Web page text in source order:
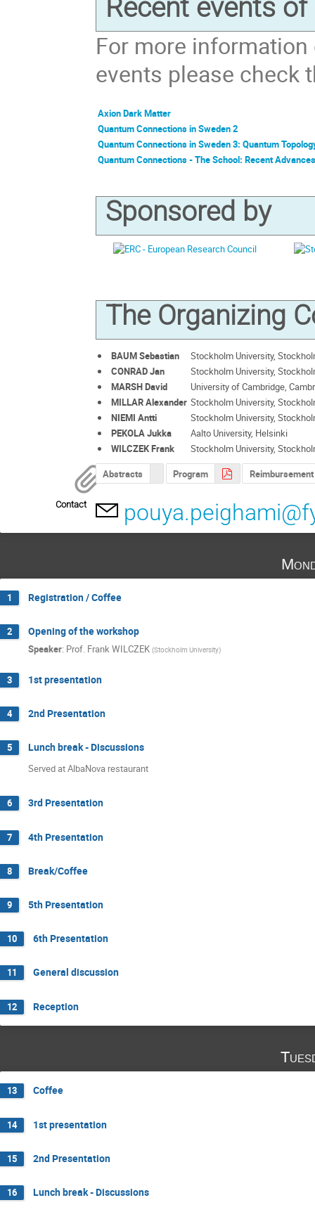
Recent events
For more
events please check
Axion Dark Matter
Quantum Connections in Sweden 2
Quantum Connections in Sweden 3: Quantum
Quantum Connections - The School: Recent
Sponsored by
The Organizing
BAUM Sebastian
Stockholm University,
CONRAD Jan
Stockholm University,
MARSH David
University of Cambridge,
MILLAR Alexander Stockholm University,
NIEMI Antti
Stockholm University,
PEKOLA Jukka
Aalto University, Helsinki
WILCZEK Frank
Stockholm University,
Abstracts Program
Contact
1 Registration / Coffee
2 Opening of the workshop
Speaker: Prof. Frank WILCZEK (Stockholm University)
3 1st presentation
4 2nd Presentation
5 Lunch break - Discussions
Served at AlbaNova restaurant
6 3rd Presentation
7 4th Presentation
8 Break/Coffee
9 5th Presentation
10 6th Presentation
11 General discussion
12 Reception
13 Coffee
14 1st presentation
15 2nd Presentation
16 Lunch break - Discussions